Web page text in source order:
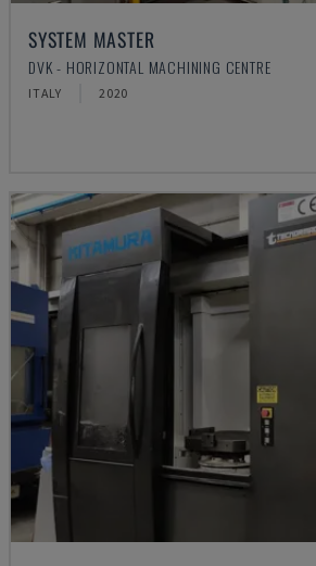
SYSTEM MASTER
DVK - HORIZONTAL MACHINING CENTRE
ITALY 2020